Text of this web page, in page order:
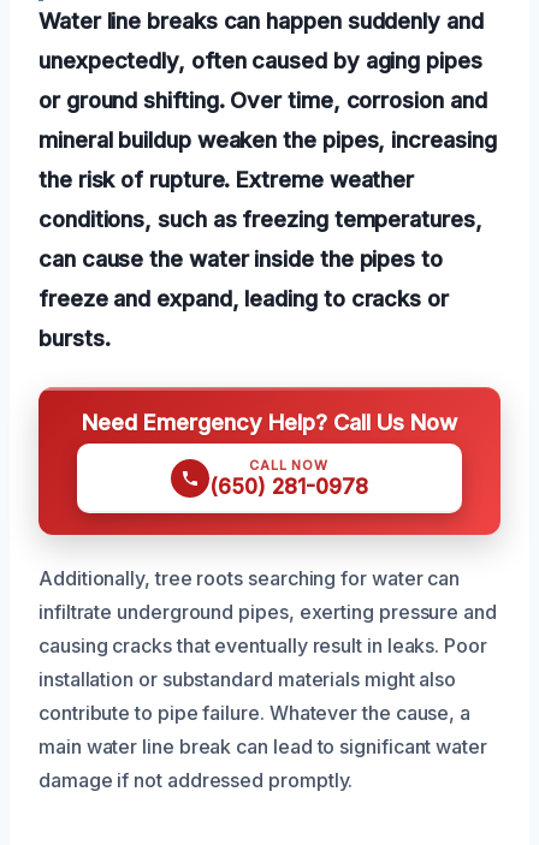
Water line breaks can happen suddenly and
unexpectedly, often caused by aging pipes
or ground shifting. Over time, corrosion and
mineral buildup weaken the pipes, increasing
the risk of rupture. Extreme weather
conditions, such as freezing temperatures,
can cause the water inside the pipes to
freeze and expand, leading to cracks or
bursts.
Need Emergency Help? Call Us Now
CALL NOW
(650) 281-0978
Additionally, tree roots searching for water can
infiltrate underground pipes, exerting pressure and
causing cracks that eventually result in leaks. Poor
installation or substandard materials might also
contribute to pipe failure. Whatever the cause, a
main water line break can lead to significant water
damage if not addressed promptly.